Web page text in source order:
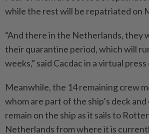
while the rest will be repatriated on
“And there in the Netherlands, they
their quarantine period, which will
weeks,” said Cacdac in a virtual
Meanwhile, the 14 remaining crew
whom are part of the ship’s deck
remain on the ship as it sails to
Netherlands from where it is